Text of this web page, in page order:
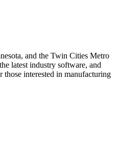
and the Twin Cities Metro
latest industry software, and
interested in manufacturing